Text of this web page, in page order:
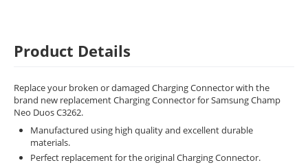
Product Details
Replace your broken or damaged Charging Connector with the
brand new replacement Charging Connector for Samsung Champ
Neo Duos C3262.
Manufactured using high quality and excellent durable
materials.
Perfect replacement for the original Charging Connector.